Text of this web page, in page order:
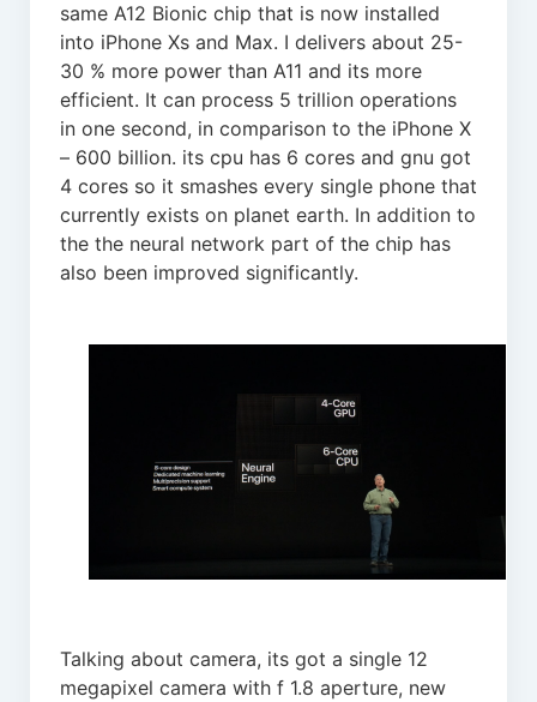
same A12 Bionic chip that is now installed
into iPhone Xs and Max. I delivers about 25-
30 % more power than A11 and its more
efficient. It can process 5 trillion operations
in one second, in comparison to the iPhone X
– 600 billion. its cpu has 6 cores and gnu got
4 cores so it smashes every single phone that
currently exists on planet earth. In addition to
the the neural network part of the chip has
also been improved significantly.
Talking about camera, its got a single 12
megapixel camera with f 1.8 aperture, new